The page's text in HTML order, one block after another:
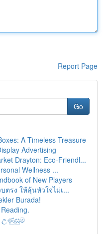
Report Page
Go
A Timeless Treasure
Advertising
Drayton: Eco-Friendl...
Wellness ...
of New Players
รง ให้ลุ้นหัวใจไม่เ...
Burada!
උණුසුම